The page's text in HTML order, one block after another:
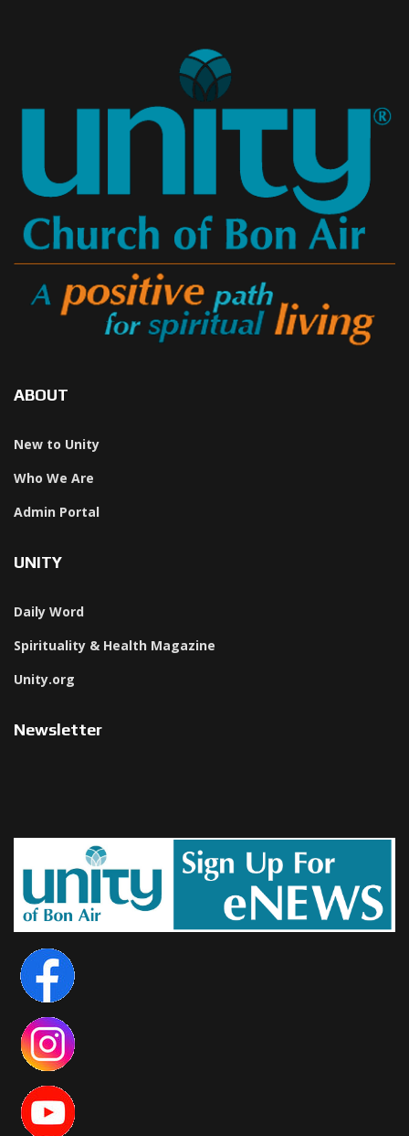
ABOUT
New to Unity
Who We Are
Admin Portal
UNITY
Daily Word
Spirituality & Health Magazine
Unity.org
Newsletter